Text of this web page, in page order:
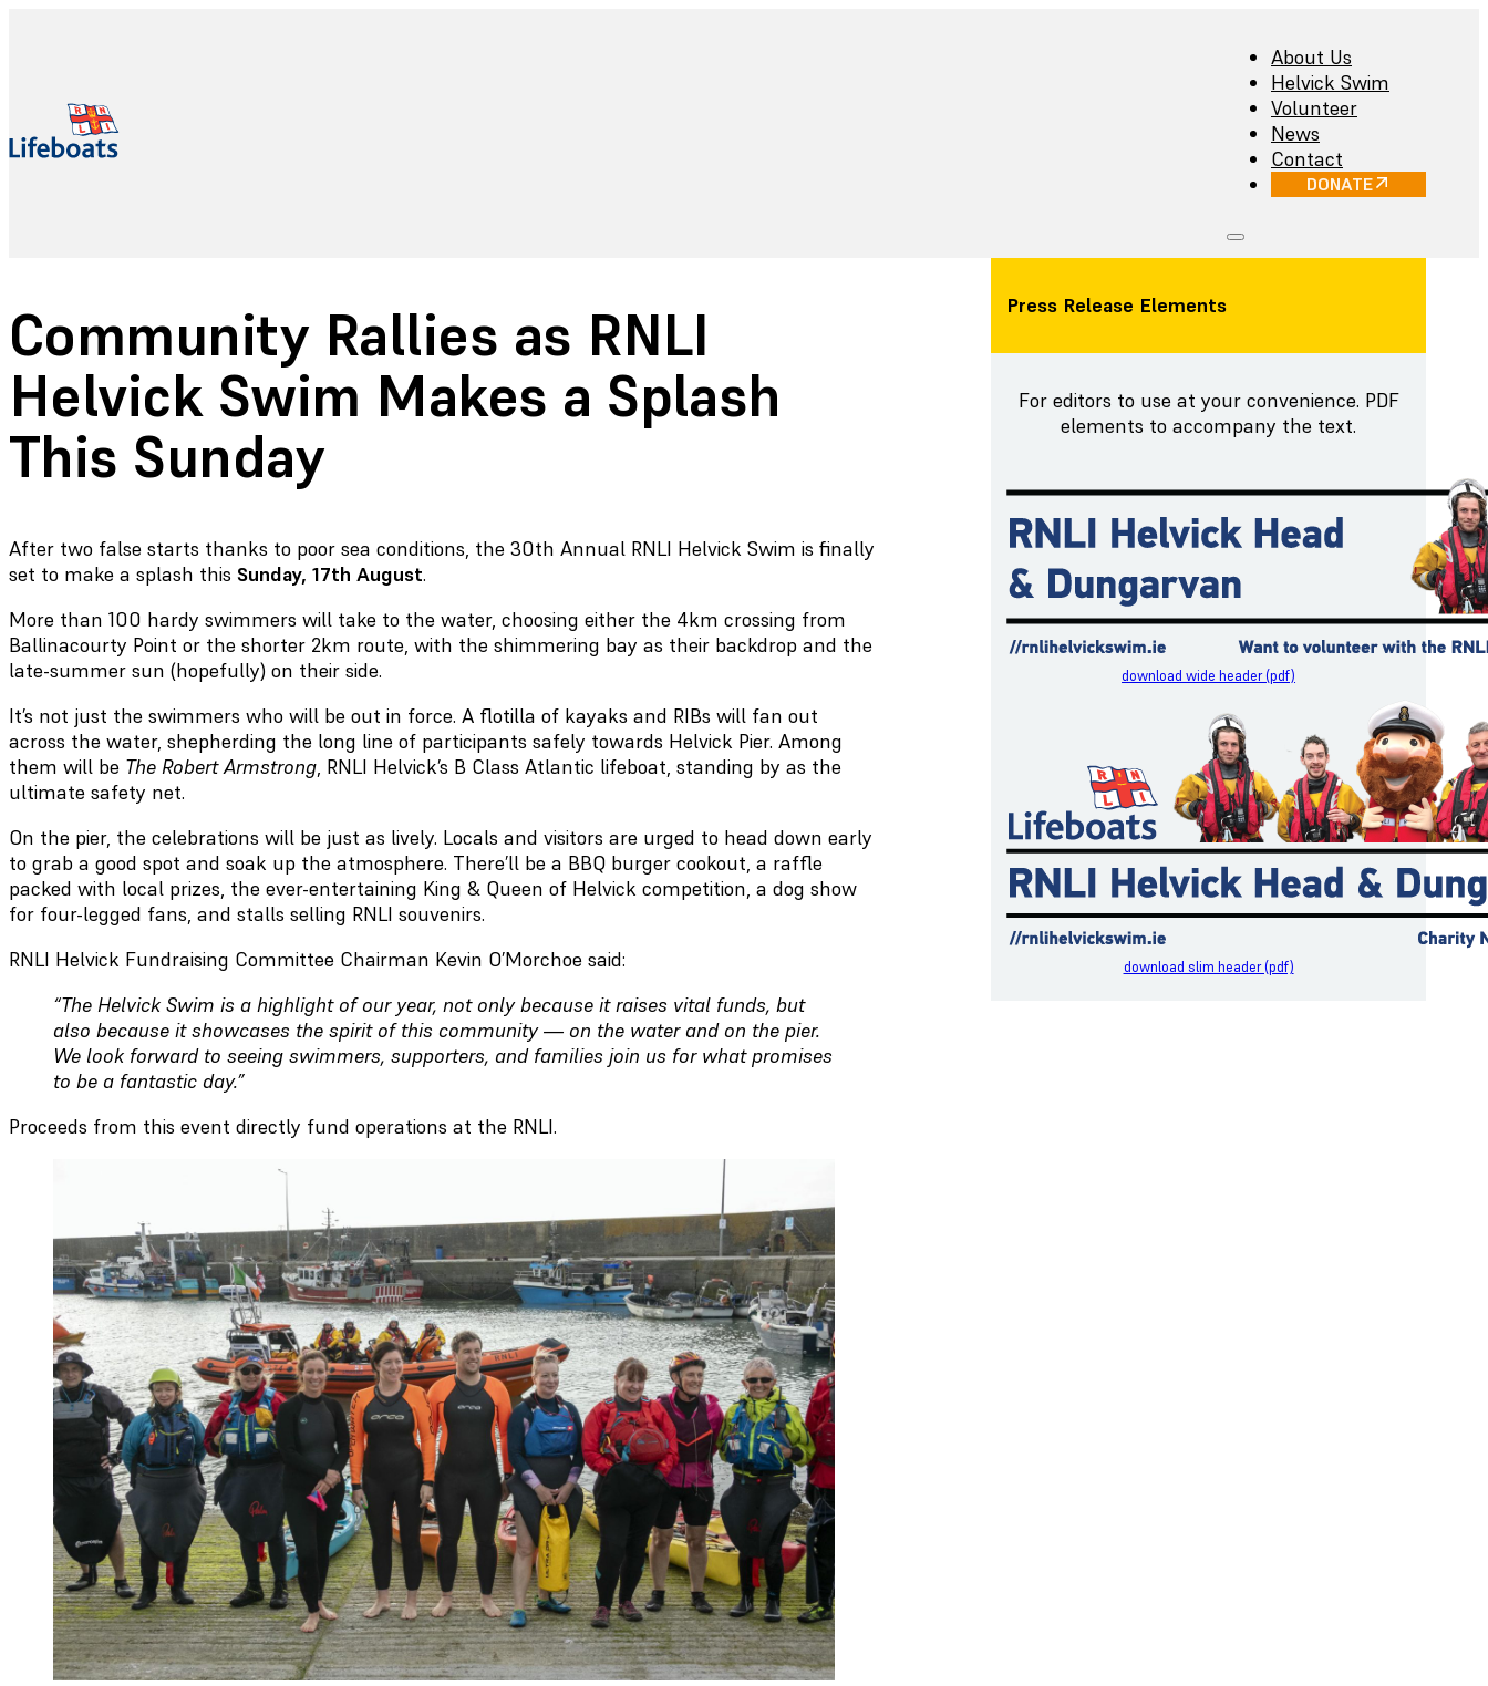
About Us
Helvick Swim
Volunteer
News
Contact
DONATE
Community Rallies as RNLI
Helvick Swim Makes a Splash
This Sunday
After two false starts thanks to poor sea conditions, the 30th Annual RNLI Helvick Swim is finally
set to make a splash this Sunday, 17th August.
More than 100 hardy swimmers will take to the water, choosing either the 4km crossing from
Ballinacourty Point or the shorter 2km route, with the shimmering bay as their backdrop and the
late-summer sun (hopefully) on their side.
It’s not just the swimmers who will be out in force. A flotilla of kayaks and RIBs will fan out
across the water, shepherding the long line of participants safely towards Helvick Pier. Among
them will be The Robert Armstrong, RNLI Helvick’s B Class Atlantic lifeboat, standing by as the
ultimate safety net.
On the pier, the celebrations will be just as lively. Locals and visitors are urged to head down early
to grab a good spot and soak up the atmosphere. There’ll be a BBQ burger cookout, a raffle
packed with local prizes, the ever-entertaining King & Queen of Helvick competition, a dog show
for four-legged fans, and stalls selling RNLI souvenirs.
RNLI Helvick Fundraising Committee Chairman Kevin O’Morchoe said:
“The Helvick Swim is a highlight of our year, not only because it raises vital funds, but
also because it showcases the spirit of this community — on the water and on the pier.
We look forward to seeing swimmers, supporters, and families join us for what promises
to be a fantastic day.”
Proceeds from this event directly fund operations at the RNLI.
Press Release Elements
For editors to use at your convenience. PDF
elements to accompany the text.
download wide header (pdf)
download slim header (pdf)